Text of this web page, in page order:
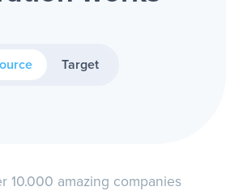
Target
10.000 amazing companies